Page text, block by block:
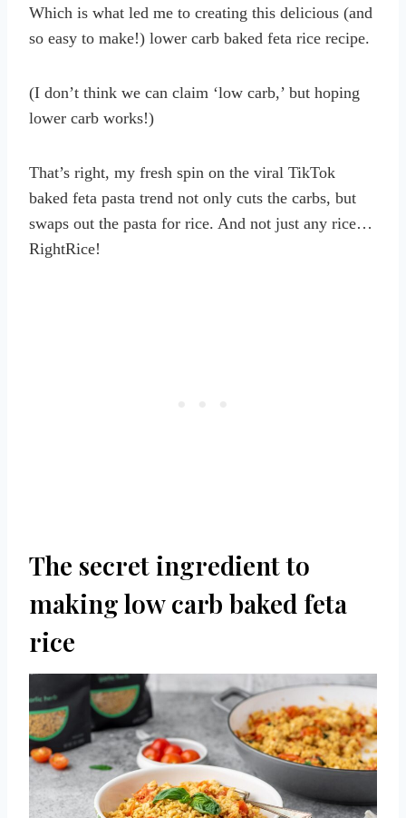
Which is what led me to creating this delicious (and
so easy to make!) lower carb baked feta rice recipe.
(I don’t think we can claim ‘low carb,’ but hoping
lower carb works!)
That’s right, my fresh spin on the viral TikTok
baked feta pasta trend not only cuts the carbs, but
swaps out the pasta for rice. And not just any rice…
RightRice!
The secret ingredient to
making low carb baked feta
rice